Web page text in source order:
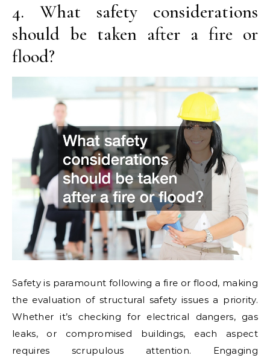
4. What safety considerations
should be taken after a fire or
flood?
Safety is paramount following a fire or flood, making
the evaluation of structural safety issues a priority.
Whether it’s checking for electrical dangers, gas
leaks, or compromised buildings, each aspect
requires scrupulous attention. Engaging